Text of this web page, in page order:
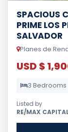
SPACIOUS
PRIME LOS
SALVADOR
Planes de
USD $
3 Bedrooms
Listed by
RE/MAX CAPITAL